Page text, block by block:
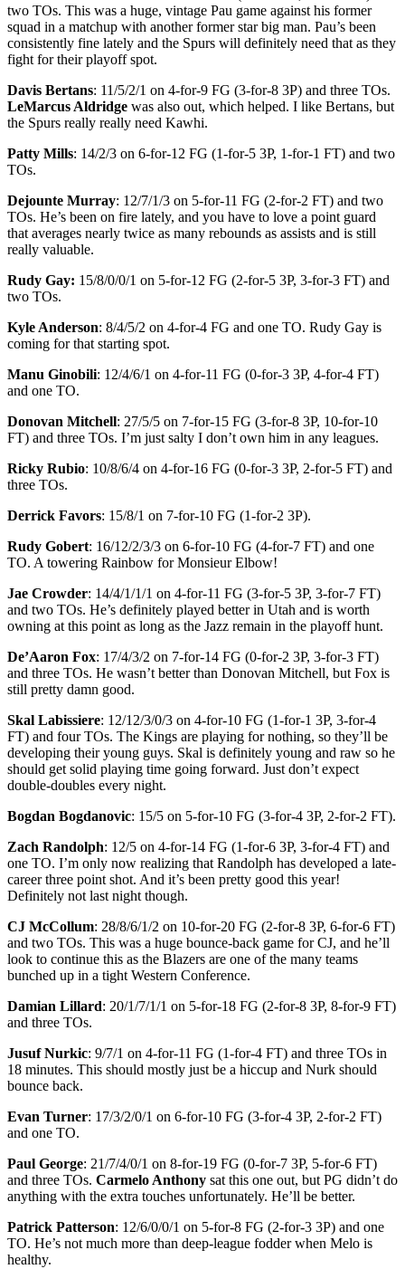
two TOs. This was a huge, vintage Pau game against his former
squad in a matchup with another former star big man. Pau’s been
consistently fine lately and the Spurs will definitely need that as they
fight for their playoff spot.
Davis Bertans: 11/5/2/1 on 4-for-9 FG (3-for-8 3P) and three TOs.
LeMarcus Aldridge was also out, which helped. I like Bertans, but
the Spurs really really need Kawhi.
Patty Mills: 14/2/3 on 6-for-12 FG (1-for-5 3P, 1-for-1 FT) and two
TOs.
Dejounte Murray: 12/7/1/3 on 5-for-11 FG (2-for-2 FT) and two
TOs. He’s been on fire lately, and you have to love a point guard
that averages nearly twice as many rebounds as assists and is still
really valuable.
Rudy Gay: 15/8/0/0/1 on 5-for-12 FG (2-for-5 3P, 3-for-3 FT) and
two TOs.
Kyle Anderson: 8/4/5/2 on 4-for-4 FG and one TO. Rudy Gay is
coming for that starting spot.
Manu Ginobili: 12/4/6/1 on 4-for-11 FG (0-for-3 3P, 4-for-4 FT)
and one TO.
Donovan Mitchell: 27/5/5 on 7-for-15 FG (3-for-8 3P, 10-for-10
FT) and three TOs. I’m just salty I don’t own him in any leagues.
Ricky Rubio: 10/8/6/4 on 4-for-16 FG (0-for-3 3P, 2-for-5 FT) and
three TOs.
Derrick Favors: 15/8/1 on 7-for-10 FG (1-for-2 3P).
Rudy Gobert: 16/12/2/3/3 on 6-for-10 FG (4-for-7 FT) and one
TO. A towering Rainbow for Monsieur Elbow!
Jae Crowder: 14/4/1/1/1 on 4-for-11 FG (3-for-5 3P, 3-for-7 FT)
and two TOs. He’s definitely played better in Utah and is worth
owning at this point as long as the Jazz remain in the playoff hunt.
De’Aaron Fox: 17/4/3/2 on 7-for-14 FG (0-for-2 3P, 3-for-3 FT)
and three TOs. He wasn’t better than Donovan Mitchell, but Fox is
still pretty damn good.
Skal Labissiere: 12/12/3/0/3 on 4-for-10 FG (1-for-1 3P, 3-for-4
FT) and four TOs. The Kings are playing for nothing, so they’ll be
developing their young guys. Skal is definitely young and raw so he
should get solid playing time going forward. Just don’t expect
double-doubles every night.
Bogdan Bogdanovic: 15/5 on 5-for-10 FG (3-for-4 3P, 2-for-2 FT).
Zach Randolph: 12/5 on 4-for-14 FG (1-for-6 3P, 3-for-4 FT) and
one TO. I’m only now realizing that Randolph has developed a late-
career three point shot. And it’s been pretty good this year!
Definitely not last night though.
CJ McCollum: 28/8/6/1/2 on 10-for-20 FG (2-for-8 3P, 6-for-6 FT)
and two TOs. This was a huge bounce-back game for CJ, and he’ll
look to continue this as the Blazers are one of the many teams
bunched up in a tight Western Conference.
Damian Lillard: 20/1/7/1/1 on 5-for-18 FG (2-for-8 3P, 8-for-9 FT)
and three TOs.
Jusuf Nurkic: 9/7/1 on 4-for-11 FG (1-for-4 FT) and three TOs in
18 minutes. This should mostly just be a hiccup and Nurk should
bounce back.
Evan Turner: 17/3/2/0/1 on 6-for-10 FG (3-for-4 3P, 2-for-2 FT)
and one TO.
Paul George: 21/7/4/0/1 on 8-for-19 FG (0-for-7 3P, 5-for-6 FT)
and three TOs. Carmelo Anthony sat this one out, but PG didn’t do
anything with the extra touches unfortunately. He’ll be better.
Patrick Patterson: 12/6/0/0/1 on 5-for-8 FG (2-for-3 3P) and one
TO. He’s not much more than deep-league fodder when Melo is
healthy.